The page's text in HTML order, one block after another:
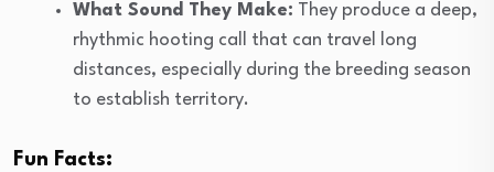
What Sound They Make: They produce a deep,
rhythmic hooting call that can travel long
distances, especially during the breeding season
to establish territory.
Fun Facts: